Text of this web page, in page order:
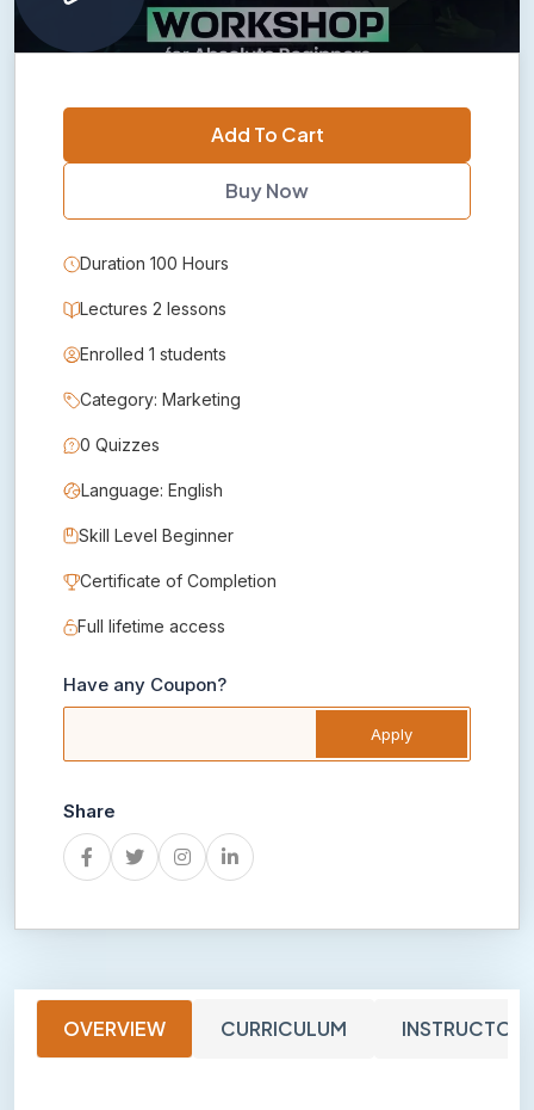
OVERVIEW CURRICULUM INSTRUCTOR
Add To Cart
Buy Now
Duration 100 Hours
Lectures 2 lessons
Enrolled 1 students
Category: Marketing
0 Quizzes
Language: English
Skill Level Beginner
Certificate of Completion
Full lifetime access
Have any Coupon?
Apply
Share